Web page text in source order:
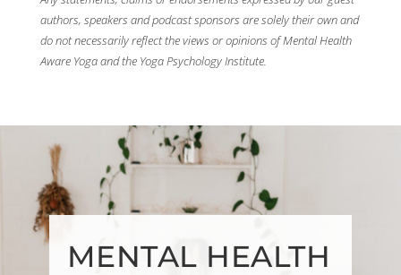
authors, speakers and podcast sponsors are solely their own and
do not necessarily reflect the views or opinions of Mental Health
Aware Yoga and the Yoga Psychology Institute.
MENTAL HEALTH